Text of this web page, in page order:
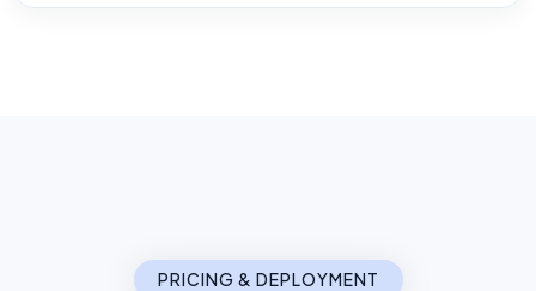
PRICING & DEPLOYMENT